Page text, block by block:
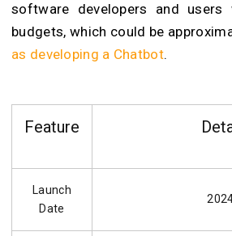
software developers and
budgets, which could be
as developing a Chatbot.
Feature
Launch
Date